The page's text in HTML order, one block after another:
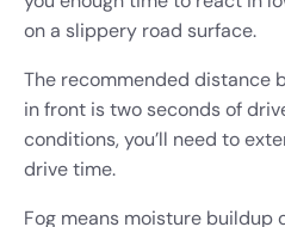
on a slippery road surface.
The recommended distance
in front is two seconds of
conditions, you’ll need to
drive time.
Fog means moisture buildup